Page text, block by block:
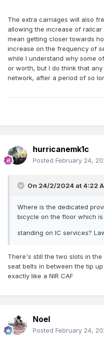
The extra carriages will also
allowing the increase of
mean getting closer towards
increase on the frequency of
while I understand why some
or worth, but I do think that
network, after a period of so
hurricanemk1c
Posted February 24,
On 24/2/2024 at 4:22
Where is the dedicated
bicycle on the floor which is
standing on IC services?
There's still the two slots in
seat belts in between the tip
exactly like a NIR CAF
Noel
Posted February 24,